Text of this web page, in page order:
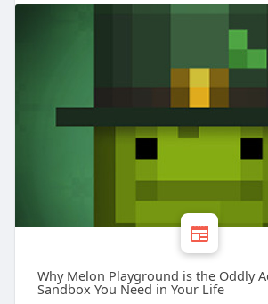
Why Melon Playground is the Oddly
Sandbox You Need in Your Life